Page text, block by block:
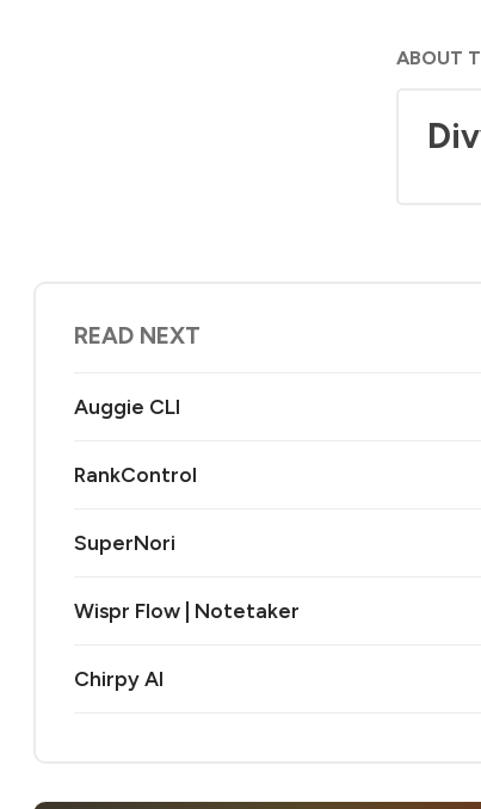
ABOUT
READ NEXT
Auggie CLI
RankControl
SuperNori
Wispr Flow | Notetaker
Chirpy AI